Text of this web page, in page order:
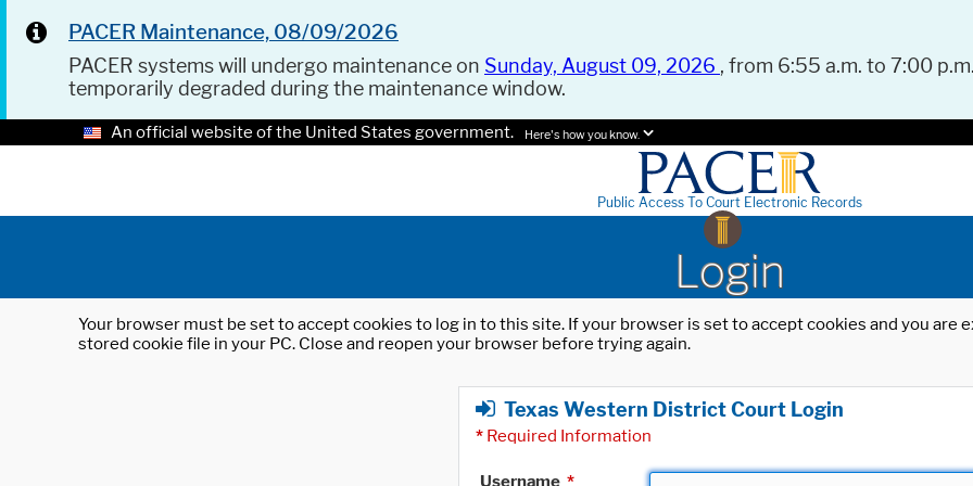
PACER Maintenance, 08/09/2026
PACER systems will undergo maintenance on Sunday, August 09, 2026 , from 6:55 a.m. to 7:00
temporarily degraded during the maintenance window.
An official website of the United States government. Here's how you know.
Public Access To Court Electronic Records
Login
Your browser must be set to accept cookies to log in to this site. If your browser is set to accept cookies and you
stored cookie file in your PC. Close and reopen your browser before trying again.
Texas Western District Court Login
* Required Information
Username *